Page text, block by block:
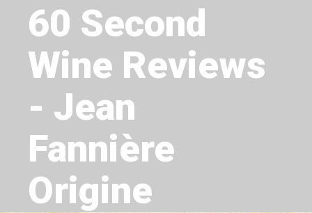
60 Second
Wine Reviews
- Jean
Fannière
Origine